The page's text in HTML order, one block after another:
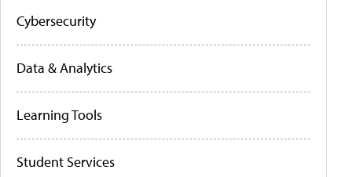
Cybersecurity
Data & Analytics
Learning Tools
Student Services